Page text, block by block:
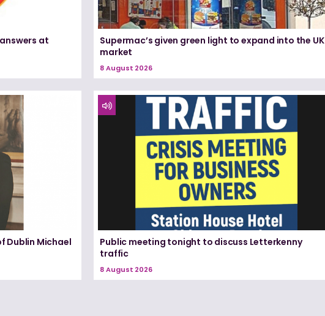
at
Supermac’s given green light to expand into the UK
market
8 August 2026
Dublin Michael
Public meeting tonight to discuss Letterkenny
traffic
8 August 2026